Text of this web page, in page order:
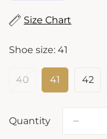
Size Chart
Shoe size: 41
40Variant
Or
Unavailable
41Variant
Out
42
Out
Quantity